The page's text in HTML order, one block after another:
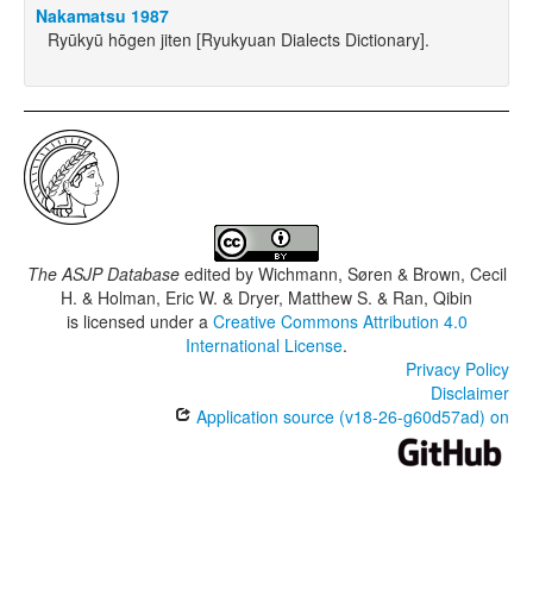
Nakamatsu 1987
Ryūkyū hōgen jiten [Ryukyuan Dialects Dictionary].
The ASJP Databaseedited by Wichmann, Søren & Brown, Cecil
H. & Holman, Eric W. & Dryer, Matthew S. & Ran, Qibin
is licensed under a Creative Commons Attribution 4.0
International License.
Privacy Policy
Disclaimer
Application source (v18-26-g60d57ad) on